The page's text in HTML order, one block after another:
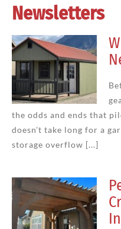
Newsletters
the odds and ends that
doesn't take long for a
storage overflow [...]